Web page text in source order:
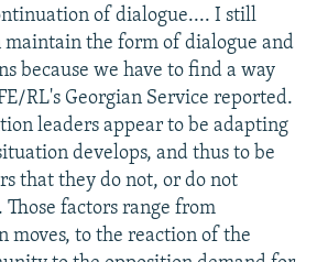
of dialogue.... I still
maintain the form of dialogue and
because we have to find a way
RL's Georgian Service reported.
leaders appear to be adapting
develops, and thus to be
that they do not, or do not
factors range from
moves, to the reaction of the